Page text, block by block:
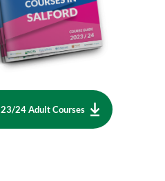
23/24 Adult Courses